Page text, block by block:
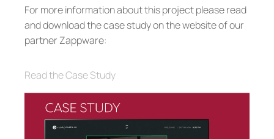
For more information about this project please read
and download the case study on the website of our
partner Zappware:
Read the Case Study